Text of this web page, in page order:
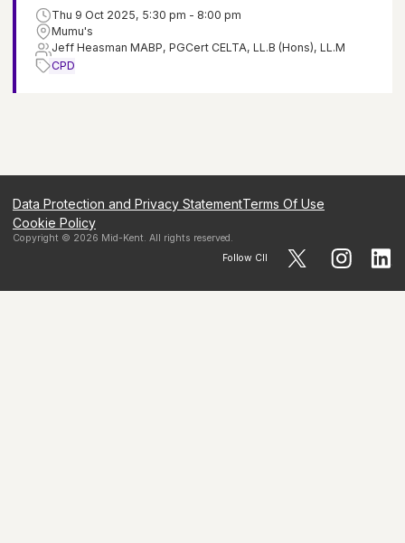
Thu 9 Oct 2025, 5:30 pm - 8:00 pm
Mumu's
Jeff Heasman MABP, PGCert CELTA, LL.B (Hons), LL.M
CPD
Data Protection and Privacy StatementTerms Of Use
Cookie Policy
Copyright © 2026 Mid-Kent. All rights reserved.
Follow CII